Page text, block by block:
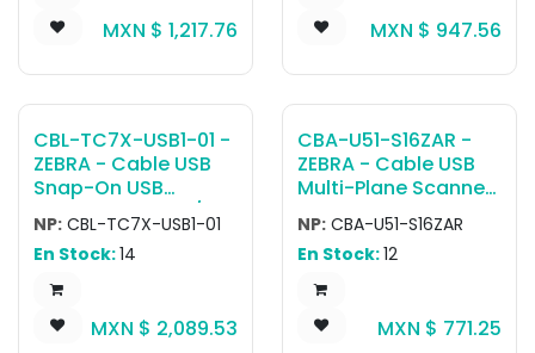
MXN $ 1,217.76 MXN $ 947.56
CBL-TC7X-USB1-01 -
ZEBRA - Cable USB
Snap-On USB
Communication/Ch
arge Cable.
Attaches to the rear
accessory port on
charging, PWR-
NP: CBL-TC7X-USB1-01
En Stock:14
MXN $ 2,089.53
CBA-U51-S16ZAR -
ZEBRA - Cable USB
Multi-Plane Scanner
Standard USB Cable,
16.4ft. (5m), Type A
Connector
NP: CBA-U51-S16ZAR
En Stock:12
MXN $ 771.25